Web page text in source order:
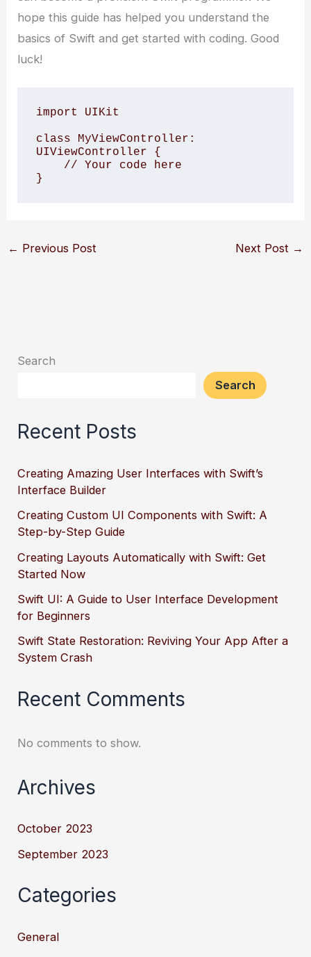
hope this guide has helped you understand the
basics of Swift and get started with coding. Good
luck!
import UIKit
class MyViewController:
UIViewController {
}
← Previous Post Next Post →
Search
Search
Recent Posts
Creating Amazing User Interfaces with Swift’s
Interface Builder
Creating Custom UI Components with Swift: A
Step-by-Step Guide
Creating Layouts Automatically with Swift: Get
Started Now
Swift UI: A Guide to User Interface Development
for Beginners
Swift State Restoration: Reviving Your App After a
System Crash
Recent Comments
No comments to show.
Archives
October 2023
September 2023
Categories
General